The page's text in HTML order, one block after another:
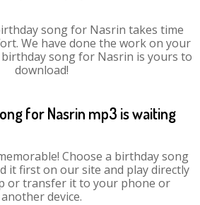
song for Nasrin takes time
We have done the work on your
song for Nasrin is yours to
download!
for Nasrin mp3 is waiting
Choose a birthday song
it first on our site and play directly
or transfer it to your phone or
another device.